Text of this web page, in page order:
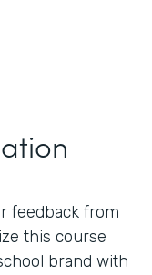
feedback from
this course
brand with